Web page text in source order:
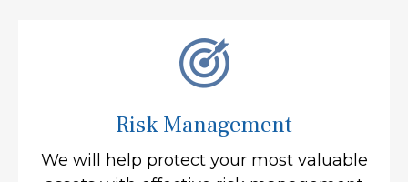
Risk Management
We will help protect your most valuable